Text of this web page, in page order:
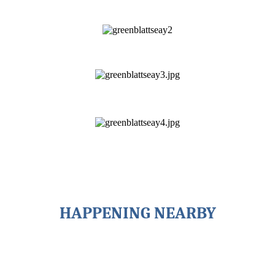
HAPPENING NEARBY